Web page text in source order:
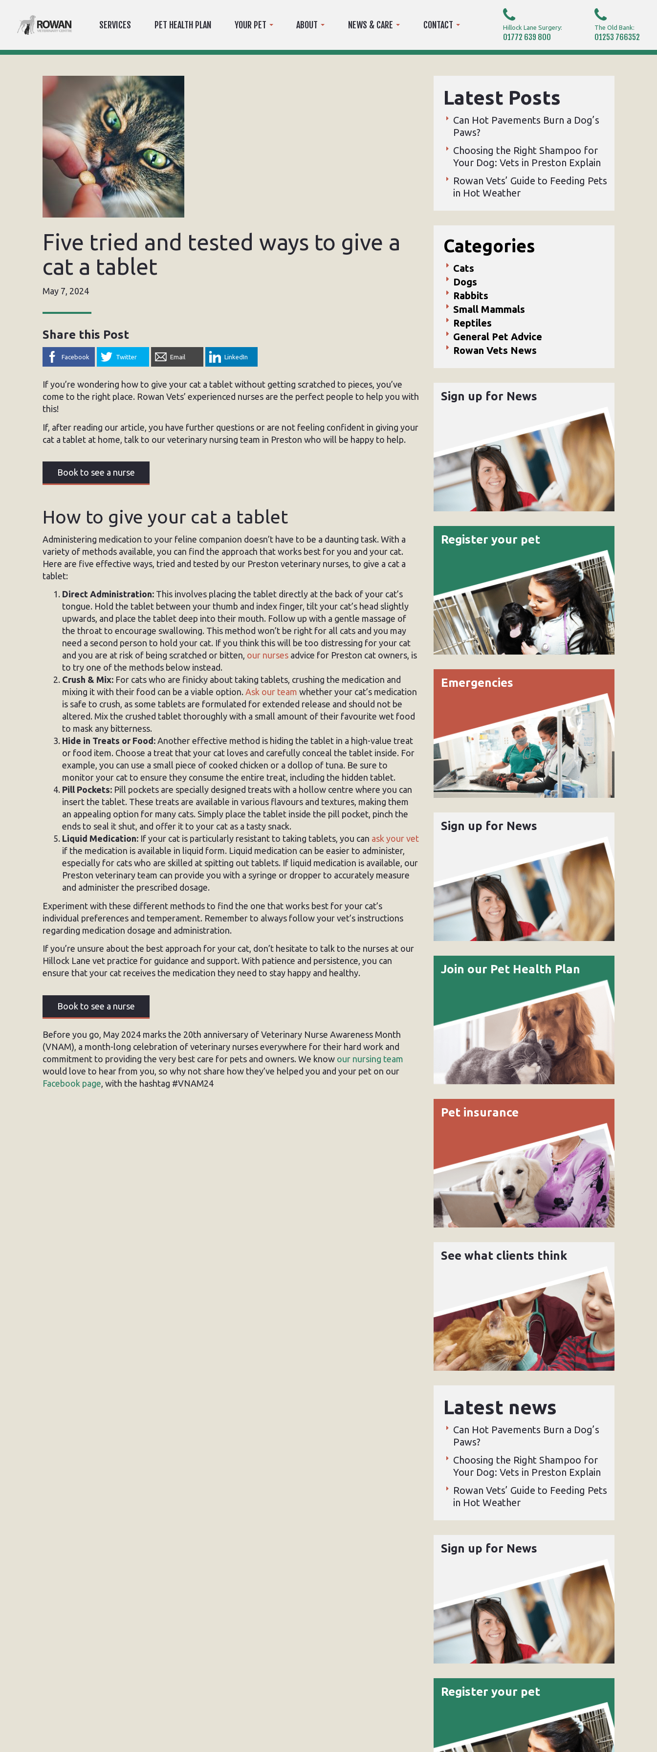
SERVICES PET HEALTH PLAN YOUR PET ABOUT NEWS & CARE CONTACT Hillock Lane Surgery:
01772 639 800
The Old Bank:
01253 766352
Five tried and tested ways to give a
cat a tablet
May 7, 2024
Share this Post
Facebook Twitter Email LinkedIn
If you’re wondering how to give your cat a tablet without getting scratched to pieces, you’ve
come to the right place. Rowan Vets’ experienced nurses are the perfect people to help you with
this!
If, after reading our article, you have further questions or are not feeling confident in giving your
cat a tablet at home, talk to our veterinary nursing team in Preston who will be happy to help.
Book to see a nurse
How to give your cat a tablet
Administering medication to your feline companion doesn’t have to be a daunting task. With a
variety of methods available, you can find the approach that works best for you and your cat.
Here are five effective ways, tried and tested by our Preston veterinary nurses, to give a cat a
tablet:
Direct Administration: This involves placing the tablet directly at the back of your cat’s
tongue. Hold the tablet between your thumb and index finger, tilt your cat’s head slightly
upwards, and place the tablet deep into their mouth. Follow up with a gentle massage of
the throat to encourage swallowing. This method won’t be right for all cats and you may
need a second person to hold your cat. If you think this will be too distressing for your cat
and you are at risk of being scratched or bitten, our nurses advice for Preston cat owners, is
to try one of the methods below instead.
Crush & Mix: For cats who are finicky about taking tablets, crushing the medication and
mixing it with their food can be a viable option. Ask our team whether your cat’s medication
is safe to crush, as some tablets are formulated for extended release and should not be
altered. Mix the crushed tablet thoroughly with a small amount of their favourite wet food
to mask any bitterness.
Hide in Treats or Food: Another effective method is hiding the tablet in a high-value treat
or food item. Choose a treat that your cat loves and carefully conceal the tablet inside. For
example, you can use a small piece of cooked chicken or a dollop of tuna. Be sure to
monitor your cat to ensure they consume the entire treat, including the hidden tablet.
Pill Pockets: Pill pockets are specially designed treats with a hollow centre where you can
insert the tablet. These treats are available in various flavours and textures, making them
an appealing option for many cats. Simply place the tablet inside the pill pocket, pinch the
ends to seal it shut, and offer it to your cat as a tasty snack.
Liquid Medication: If your cat is particularly resistant to taking tablets, you can ask your vet
if the medication is available in liquid form. Liquid medication can be easier to administer,
especially for cats who are skilled at spitting out tablets. If liquid medication is available, our
Preston veterinary team can provide you with a syringe or dropper to accurately measure
and administer the prescribed dosage.
Experiment with these different methods to find the one that works best for your cat’s
individual preferences and temperament. Remember to always follow your vet’s instructions
regarding medication dosage and administration.
If you’re unsure about the best approach for your cat, don’t hesitate to talk to the nurses at our
Hillock Lane vet practice for guidance and support. With patience and persistence, you can
ensure that your cat receives the medication they need to stay happy and healthy.
Book to see a nurse
Before you go, May 2024 marks the 20th anniversary of Veterinary Nurse Awareness Month
(VNAM), a month-long celebration of veterinary nurses everywhere for their hard work and
commitment to providing the very best care for pets and owners. We know our nursing team
would love to hear from you, so why not share how they’ve helped you and your pet on our
Facebook page , with the hashtag #VNAM24
Latest Posts
Can Hot Pavements Burn a Dog’s
Paws?
Choosing the Right Shampoo for
Your Dog: Vets in Preston Explain
Rowan Vets’ Guide to Feeding Pets
in Hot Weather
Categories
Cats
Dogs
Rabbits
Small Mammals
Reptiles
General Pet Advice
Rowan Vets News
Sign up for News
Register your pet
Emergencies
Sign up for News
Join our Pet Health Plan
Pet insurance
See what clients think
Latest news
Can Hot Pavements Burn a Dog’s
Paws?
Choosing the Right Shampoo for
Your Dog: Vets in Preston Explain
Rowan Vets’ Guide to Feeding Pets
in Hot Weather
Sign up for News
Register your pet